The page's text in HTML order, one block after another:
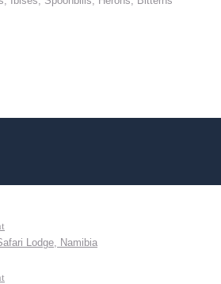
Lodge, Namibia